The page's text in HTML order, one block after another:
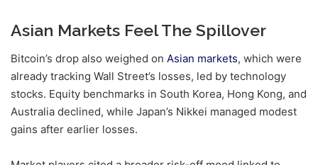
Asian Markets Feel The Spillover
Bitcoin’s drop also weighed on Asian markets, which were
already tracking Wall Street’s losses, led by technology
stocks. Equity benchmarks in South Korea, Hong Kong, and
Australia declined, while Japan’s Nikkei managed modest
gains after earlier losses.